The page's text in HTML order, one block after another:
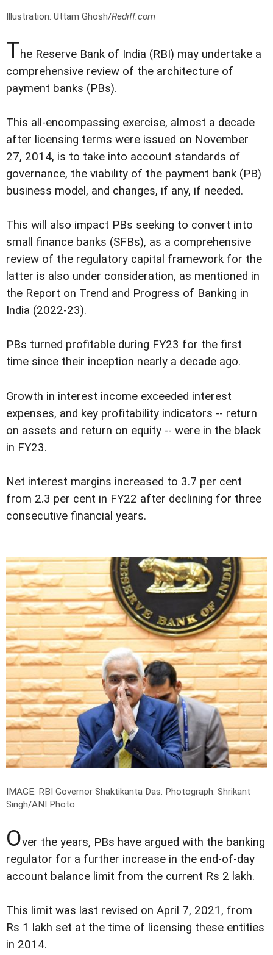
Illustration: Uttam Ghosh/Rediff.com
The Reserve Bank of India (RBI) may undertake a
comprehensive review of the architecture of
payment banks (PBs).
This all-encompassing exercise, almost a decade
after licensing terms were issued on November
27, 2014, is to take into account standards of
governance, the viability of the payment bank (PB)
business model, and changes, if any, if needed.
This will also impact PBs seeking to convert into
small finance banks (SFBs), as a comprehensive
review of the regulatory capital framework for the
latter is also under consideration, as mentioned in
the Report on Trend and Progress of Banking in
India (2022-23).
PBs turned profitable during FY23 for the first
time since their inception nearly a decade ago.
Growth in interest income exceeded interest
expenses, and key profitability indicators -- return
on assets and return on equity -- were in the black
in FY23.
Net interest margins increased to 3.7 per cent
from 2.3 per cent in FY22 after declining for three
consecutive financial years.
IMAGE: RBI Governor Shaktikanta Das. Photograph: Shrikant
Singh/ANI Photo
Over the years, PBs have argued with the banking
regulator for a further increase in the end-of-day
account balance limit from the current Rs 2 lakh.
This limit was last revised on April 7, 2021, from
Rs 1 lakh set at the time of licensing these entities
in 2014.